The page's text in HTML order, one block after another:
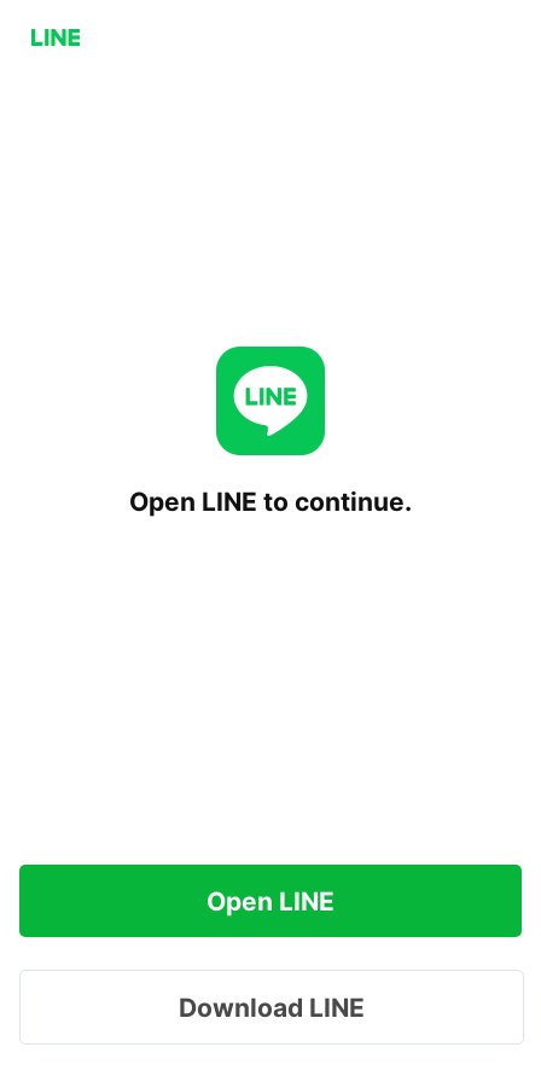
Open LINE to continue.
Open LINE
Download LINE